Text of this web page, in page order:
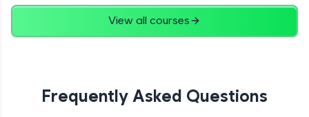
View all courses
Frequently Asked Questions